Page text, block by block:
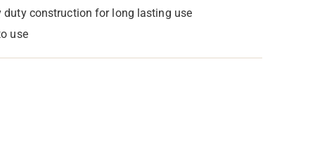
duty construction for long lasting use
use